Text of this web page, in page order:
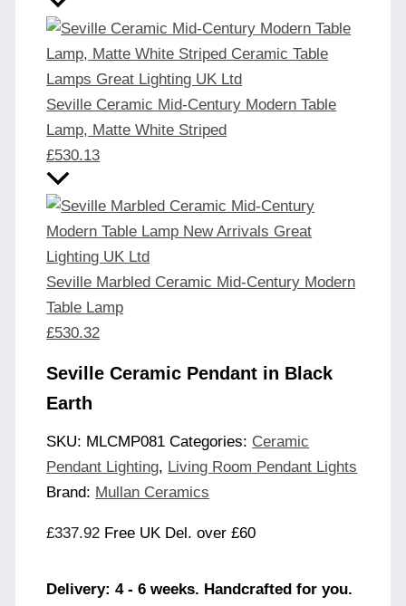
Seville Ceramic Mid-Century Modern Table
Lamp, Matte White Striped
£530.13
Seville Marbled Ceramic Mid-Century Modern
Table Lamp
£530.32
Seville Ceramic Pendant in Black
Earth
SKU: MLCMP081 Categories: Ceramic
Pendant Lighting, Living Room Pendant Lights
Brand: Mullan Ceramics
£337.92 Free UK Del. over £60
Delivery: 4 - 6 weeks. Handcrafted for you.